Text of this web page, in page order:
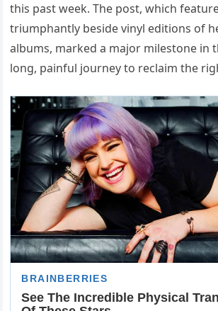
this past week. The post, which
triumphantly beside vinyl editions of
albums, marked a major milestone in
long, painful journey to reclaim the